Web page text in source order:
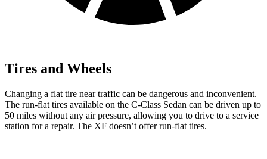
Tires and Wheels
Changing a flat tire near traffic can be dangerous and inconvenient.
The run-flat tires available on the C-Class Sedan can be driven up to
50 miles without any air pressure, allowing you to drive to a service
station for a repair. The XF doesn’t offer run-flat tires.